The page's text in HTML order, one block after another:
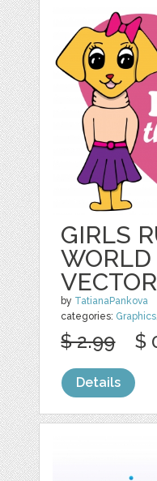
GIRLS
WORLD
VECTOR
by TatianaPankova
categories: Graphics
$ 2.99 $
Details